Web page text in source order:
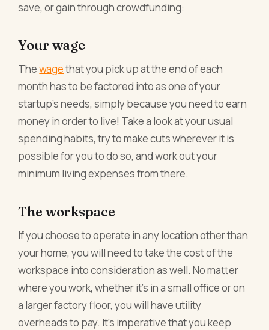
save, or gain through crowdfunding:
Your wage
Thewagethat you pick up at the end of each
month has to be factored into as one of your
startup’s needs, simply because you need to earn
money in order to live! Take a look at your usual
spending habits, try to make cuts wherever it is
possible for you to do so, and work out your
minimum living expenses from there.
The workspace
If you choose to operate in any location other than
your home, you will need to take the cost of the
workspace into consideration as well. No matter
where you work, whether it’s in a small office or on
a larger factory floor, you will have utility
overheads to pay. It’s imperative that you keep